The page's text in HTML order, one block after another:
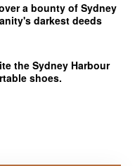
a bounty of Sydney
darkest deeds
the Sydney Harbour
shoes.